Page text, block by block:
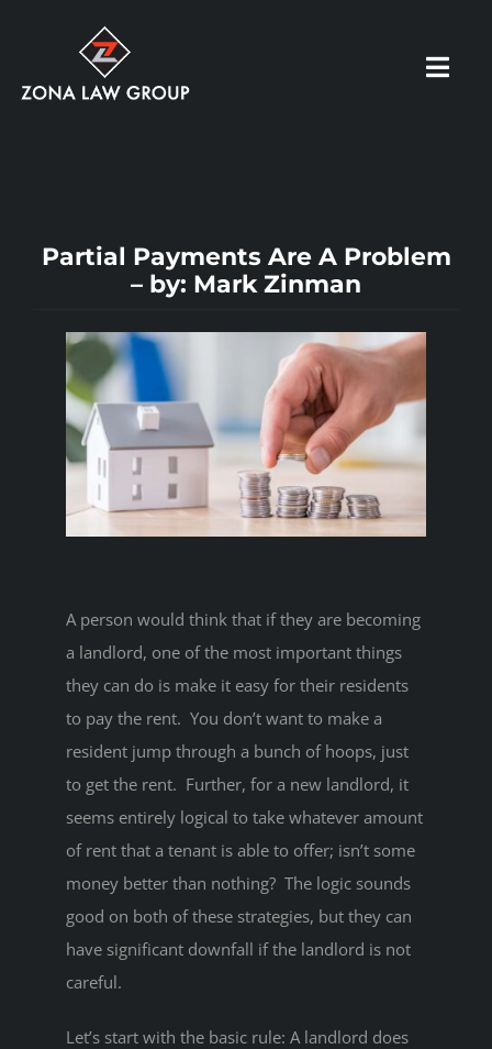
content
ABOUT US
OUR PRACTICE
RESOURCES
Partial Payments Are A Problem
– by: Mark Zinman
A person would think that if they are becoming
a landlord, one of the most important things
they can do is make it easy for their residents
to pay the rent. You don’t want to make a
resident jump through a bunch of hoops, just
to get the rent. Further, for a new landlord, it
seems entirely logical to take whatever amount
of rent that a tenant is able to offer; isn’t some
money better than nothing? The logic sounds
good on both of these strategies, but they can
have significant downfall if the landlord is not
careful.
Let’s start with the basic rule: A landlord does